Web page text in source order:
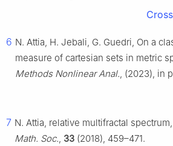
6 N. Attia, H. Jebali, G. Guedri, On a
measure of cartesian sets in metric
Methods Nonlinear Anal., (2023), in
7 N. Attia, relative multifractal spectrum,
Math. Soc., 33 (2018), 459–471.